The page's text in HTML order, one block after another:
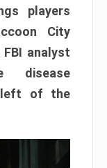
players
City
analyst
disease
left of the